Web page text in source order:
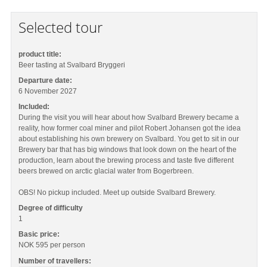
Selected tour
product title:
Beer tasting at Svalbard Bryggeri
Departure date:
6 November 2027
Included:
During the visit you will hear about how Svalbard Brewery became a
reality, how former coal miner and pilot Robert Johansen got the idea
about establishing his own brewery on Svalbard. You get to sit in our
Brewery bar that has big windows that look down on the heart of the
production, learn about the brewing process and taste five different
beers brewed on arctic glacial water from Bogerbreen.
OBS! No pickup included. Meet up outside Svalbard Brewery.
Degree of difficulty
1
Basic price:
NOK 595 per person
Number of travellers: